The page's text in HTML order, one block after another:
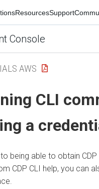
ResourcesSupport
Console
AWS
CLI
a
being able to obtain
CDP CLI help, you can